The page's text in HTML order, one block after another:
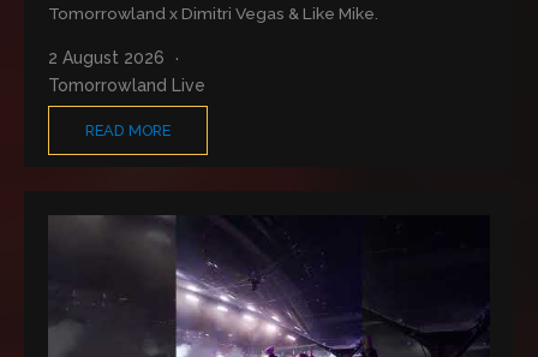
Tomorrowland x Dimitri Vegas & Like Mike.
2 August 2026
Tomorrowland Live
READ MORE